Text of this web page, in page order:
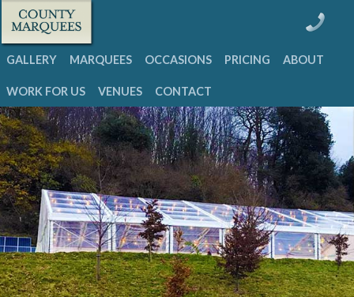
GALLERY MARQUEES OCCASIONS PRICING ABOUT
WORK FOR US VENUES CONTACT